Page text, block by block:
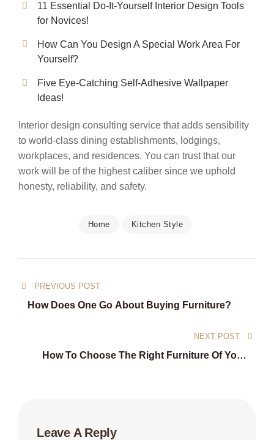
11 Essential Do-It-Yourself Interior Design Tools
for Novices!
How Can You Design A Special Work Area For
Yourself?
Five Eye-Catching Self-Adhesive Wallpaper
Ideas!
Interior design consulting service that adds sensibility
to world-class dining establishments, lodgings,
workplaces, and residences. You can trust that our
work will be of the highest caliber since we uphold
honesty, reliability, and safety.
Home Kitchen Style
navigation
PREVIOUS POST
How Does One Go About Buying Furniture?
NEXT POST
How To Choose The Right Furniture Of Your
Leave A Reply